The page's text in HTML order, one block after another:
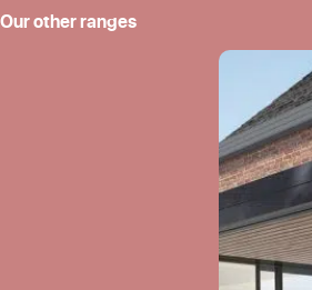
Our other ranges